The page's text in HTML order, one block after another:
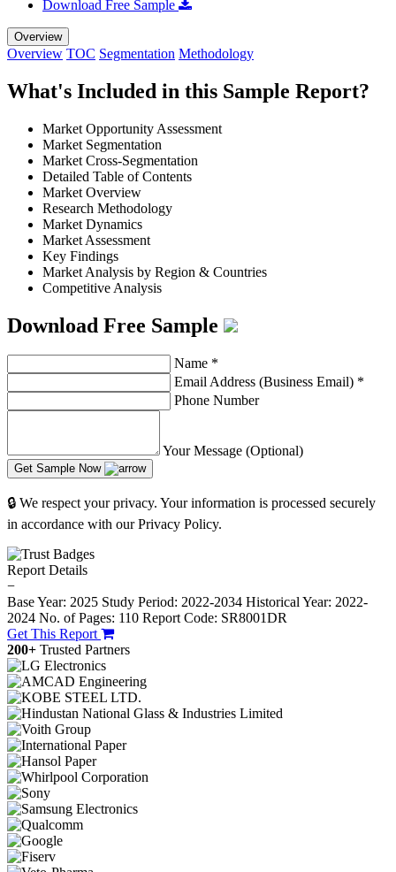
Download Free Sample
Overview
Overview TOC Segmentation Methodology
What's Included in this Sample Report?
Market Opportunity Assessment
Market Segmentation
Market Cross-Segmentation
Detailed Table of Contents
Market Overview
Research Methodology
Market Dynamics
Market Assessment
Key Findings
Market Analysis by Region & Countries
Competitive Analysis
Download Free Sample
Name *
Email Address (Business Email) *
Phone Number
Your Message (Optional)
Get Sample Now
🔒 We respect your privacy. Your information is processed securely
in accordance with our Privacy Policy.
Report Details
−
Base Year: 2025 Study Period: 2022-2034 Historical Year: 2022-
2024 No. of Pages: 110 Report Code: SR8001DR
Get This Report
200+ Trusted Partners